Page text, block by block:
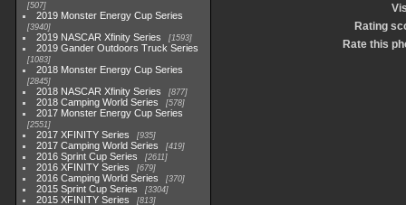
507
2019 Monster Energy Cup Series
3940
2019 NASCAR Xfinity Series 1593
2019 Gander Outdoors Truck Series
1083
2018 Monster Energy Cup Series
2845
2018 NASCAR Xfinity Series 877
2018 Camping World Series 578
2017 Monster Energy Cup Series
2551
2017 XFINITY Series 935
2017 Camping World Series 419
2016 Sprint Cup Series 2611
2016 XFINITY Series 679
2016 Camping World Series 370
2015 Sprint Cup Series 3304
2015 XFINITY Series 813
Rating
Rate this